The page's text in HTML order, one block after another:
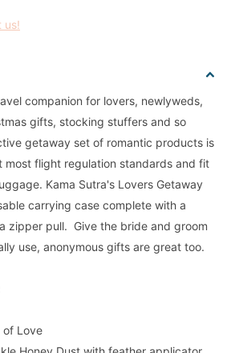
us!
companion for lovers, newlyweds,
gifts, stocking stuffers and so
getaway set of romantic products is
most flight regulation standards and fit
Kama Sutra's Lovers Getaway
carrying case complete with a
zipper pull. Give the bride and groom
use, anonymous gifts are great too.
of Love